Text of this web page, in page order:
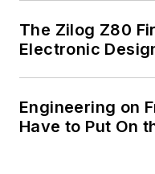
The Zilog Z80
Electronic
Engineering on
Have to Put On